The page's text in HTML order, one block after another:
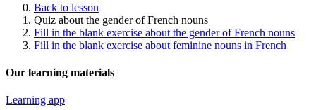
Back to lesson
Quiz about the gender of French nouns
Fill in the blank exercise about the gender of French nouns
Fill in the blank exercise about feminine nouns in French
Our learning materials
Learning app